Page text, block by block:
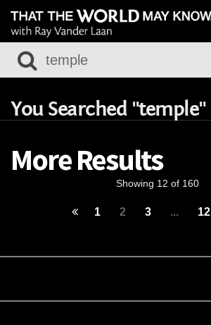
You Searched "temple"
More Results
Showing 12 of 160
1 2 3 ... 12